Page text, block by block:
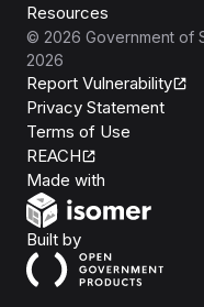
Resources
© 2026 Government of
2026
Report Vulnerability
Privacy Statement
Terms of Use
REACH
Made with
Built byOpen